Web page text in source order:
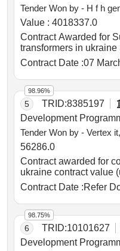
Tender Won by - H f h
Value : 4018337.0
Contract Awarded for
transformers in ukraine Supply and delivery of
transformers in
05-Mar-26.Supply and
ukraine
Contract Date :07
5 TRID:8385197
Development
Tender Won by - Vertex
56286.0
Contract awarded for country of the contractor -
ukraine contract value
09-jan-2025.special
Contract Date :Refer
98.96%
6 TRID:10101627
Development
98.75%